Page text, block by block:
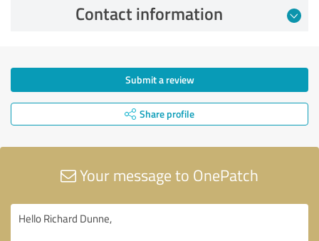
Contact information
Submit a review
Share profile
Your message to OnePatch